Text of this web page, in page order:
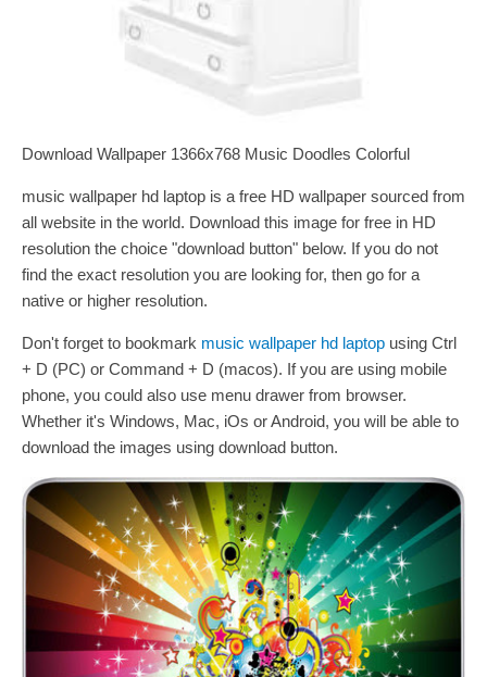
Download Wallpaper 1366x768 Music Doodles Colorful
music wallpaper hd laptop is a free HD wallpaper sourced from
all website in the world. Download this image for free in HD
resolution the choice "download button" below. If you do not
find the exact resolution you are looking for, then go for a
native or higher resolution.
Don't forget to bookmark music wallpaper hd laptop using Ctrl
+ D (PC) or Command + D (macos). If you are using mobile
phone, you could also use menu drawer from browser.
Whether it's Windows, Mac, iOs or Android, you will be able to
download the images using download button.